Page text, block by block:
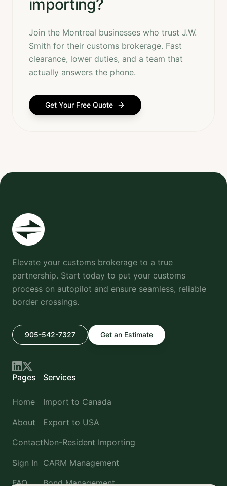
importing?
Join the Montreal businesses who trust J.W.
Smith for their customs brokerage. Fast
clearance, lower duties, and a team that
actually answers the phone.
Get Your Free Quote
Elevate your customs brokerage to a true
partnership. Start today to put your customs
process on autopilot and ensure seamless, reliable
border crossings.
905-542-7327 Get an Estimate
Pages
Home
About
Contact
Sign In
FAQ
Services
Import to Canada
Export to USA
Non-Resident Importing
CARM Management
Bond Management